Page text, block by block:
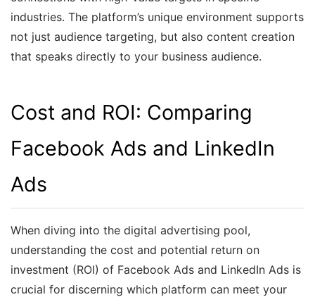
industries. The platform’s unique environment supports
not just audience targeting, but also content creation
that speaks directly to your business audience.
Cost and ROI: Comparing
Facebook Ads and LinkedIn
Ads
When diving into the digital advertising pool,
understanding the cost and potential return on
investment (ROI) of Facebook Ads and LinkedIn Ads is
crucial for discerning which platform can meet your